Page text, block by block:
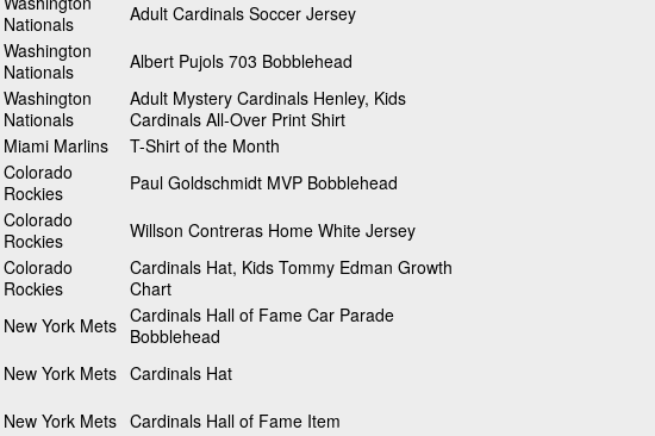
Nationals
Adult Cardinals Soccer Jersey
Washington
Nationals
Albert Pujols 703 Bobblehead
Washington
Nationals
Adult Mystery Cardinals Henley, Kids
Cardinals All-Over Print Shirt
Miami Marlins
T-Shirt of the Month
Colorado
Rockies
Paul Goldschmidt MVP Bobblehead
Colorado
Rockies
Willson Contreras Home White Jersey
Colorado
Rockies
Cardinals Hat, Kids Tommy Edman Growth
Chart
New York Mets Cardinals Hall of Fame Car Parade
Bobblehead
New York Mets Cardinals Hat
New York Mets Cardinals Hall of Fame Item